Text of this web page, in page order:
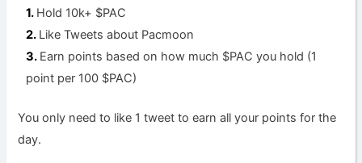
Hold 10k+ $PAC
Like Tweets about Pacmoon
Earn points based on how much $PAC you hold (1
point per 100 $PAC)
You only need to like 1 tweet to earn all your points for the
day.